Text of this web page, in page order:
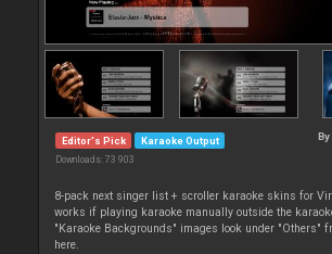
Editor's Pick Karaoke Output
Downloads: 73 903
By
8-pack next singer list + scroller karaoke skins for
works if playing karaoke manually outside the
"Karaoke Backgrounds" images look under "Others"
here.